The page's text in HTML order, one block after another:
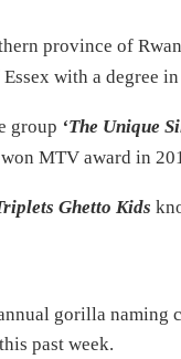
province of
with a degree
group ‘The Unique
MTV award in
Ghetto Kids
gorilla
past week.